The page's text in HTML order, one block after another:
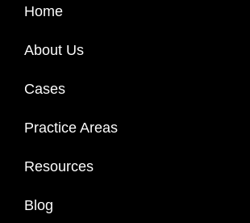
Home
About Us
Cases
Practice Areas
Resources
Blog